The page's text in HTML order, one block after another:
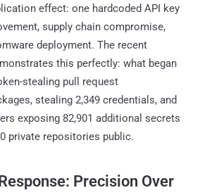
effect: one hardcoded API key
supply chain compromise,
deployment. The recent
this perfectly: what began
stealing pull request
stealing 2,349 credentials, and
exposing 82,901 additional secrets
private repositories public.
Precision Over